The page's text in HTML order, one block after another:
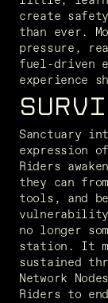
create
than ever.
pressure,
fuel-driven
experience
Sanctuary
expression
Riders
they can
tools, and
no longer
station. It
sustained
Network
Riders to